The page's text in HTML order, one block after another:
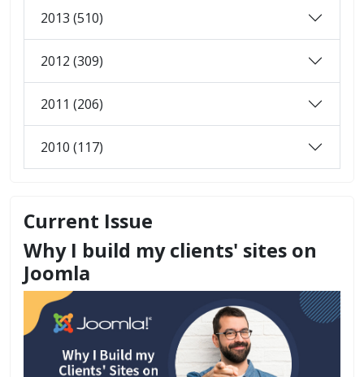
2013 (510)
2012 (309)
2011 (206)
2010 (117)
Current Issue
Why I build my clients' sites on
Joomla